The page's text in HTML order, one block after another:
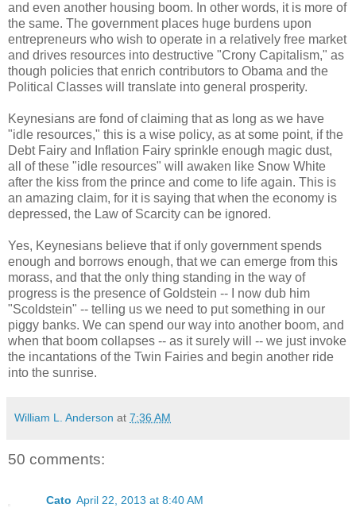
and even another housing boom. In other words, it is more of
the same. The government places huge burdens upon
entrepreneurs who wish to operate in a relatively free market
and drives resources into destructive "Crony Capitalism," as
though policies that enrich contributors to Obama and the
Political Classes will translate into general prosperity.
Keynesians are fond of claiming that as long as we have
"idle resources," this is a wise policy, as at some point, if the
Debt Fairy and Inflation Fairy sprinkle enough magic dust,
all of these "idle resources" will awaken like Snow White
after the kiss from the prince and come to life again. This is
an amazing claim, for it is saying that when the economy is
depressed, the Law of Scarcity can be ignored.
Yes, Keynesians believe that if only government spends
enough and borrows enough, that we can emerge from this
morass, and that the only thing standing in the way of
progress is the presence of Goldstein -- I now dub him
"Scoldstein" -- telling us we need to put something in our
piggy banks. We can spend our way into another boom, and
when that boom collapses -- as it surely will -- we just invoke
the incantations of the Twin Fairies and begin another ride
into the sunrise.
William L. Anderson at 7:36 AM
50 comments:
Cato April 22, 2013 at 8:40 AM